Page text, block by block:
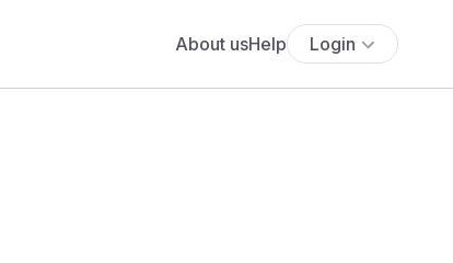
About usHelp Login